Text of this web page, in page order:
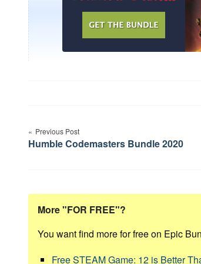
navigation
Previous Post
Humble Codemasters Bundle 2020
More "FOR FREE"?
You want find more for free on Epic
Free STEAM Game: 12 is Better